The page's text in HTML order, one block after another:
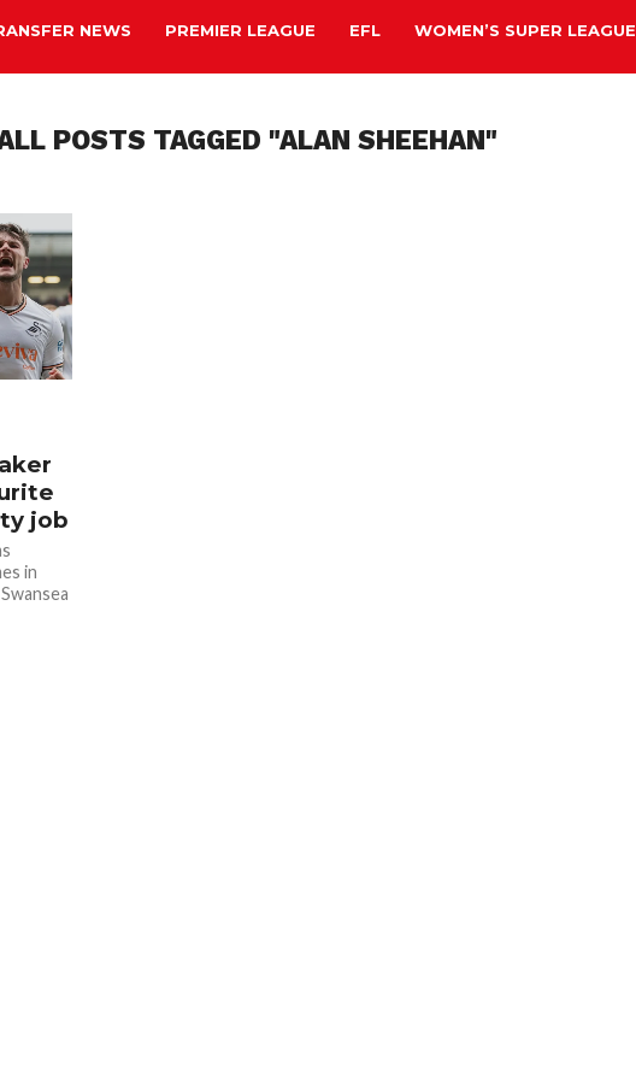
NEWS PREMIER LEAGUE EFL WOMEN’S SUPER LEAGUE
POSTS TAGGED "ALAN SHEEHAN"
job
in